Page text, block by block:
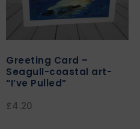
Greeting Card –
Seagull-coastal art-
“I’ve Pulled”
£4.20